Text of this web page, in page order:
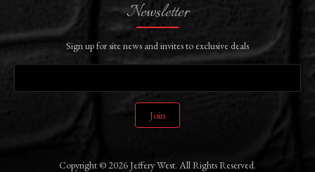
Newsletter
Sign up for site news and invites to exclusive deals
Join
Copyright © 2026 Jeffery West. All Rights Reserved.